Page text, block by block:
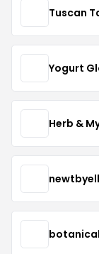
Tuscan
Yogurt
Herb &